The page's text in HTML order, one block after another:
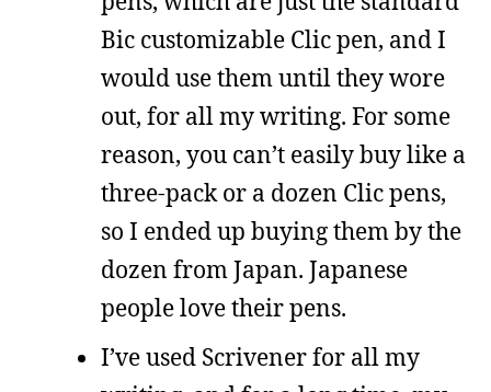
Bic customizable Clic pen, and I
would use them until they wore
out, for all my writing. For some
reason, you can’t easily buy like a
three-pack or a dozen Clic pens,
so I ended up buying them by the
dozen from Japan. Japanese
people love their pens.
I’ve used Scrivener for all my